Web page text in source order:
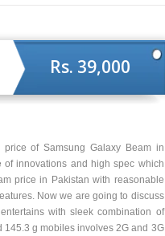
Rs. 39,000
of Samsung Galaxy Beam in
innovations and high spec which
price in Pakistan with reasonable
Now we are going to discuss
with sleek combination of
g mobiles involves 2G and 3G